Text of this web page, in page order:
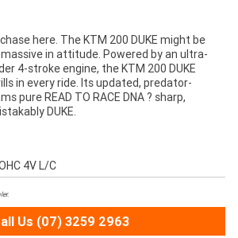
here. The KTM 200 DUKE might be
in attitude. Powered by an ultra-
4-stroke engine, the KTM 200 DUKE
in every ride. Its updated, predator-
pure READ TO RACE DNA ? sharp,
DUKE.
4V L/C
Us (07) 3259 2963